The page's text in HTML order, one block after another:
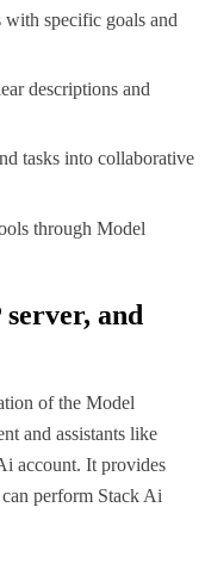
with specific goals and
descriptions and
tasks into collaborative
through Model
server, and
of the Model
and assistants like
account. It provides
can perform Stack Ai